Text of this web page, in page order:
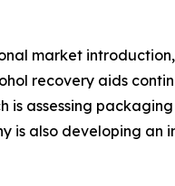
market
recovery aids
assessing
is also developing